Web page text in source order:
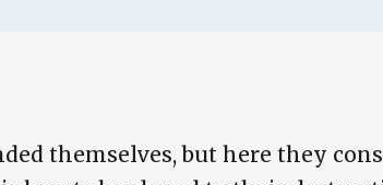
themselves, but here they